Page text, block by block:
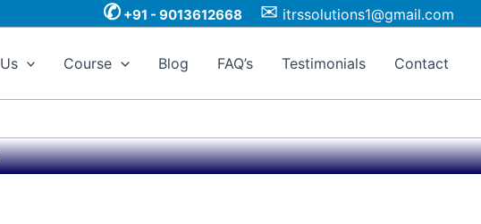
✆ +91 - 9013612668 ✉ itrssolutions1@gmail.com
Course Blog FAQ’s Testimonials Contact